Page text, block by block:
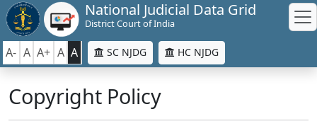
National Judicial Data Grid
District Court of India
A- A A+ A A SC NJDG HC NJDG
Copyright Policy